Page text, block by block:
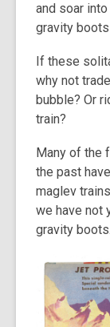
and soar
gravity
If these
why not
bubble? Or
train?
Many of the
the past
maglev
we have not
gravity boots.